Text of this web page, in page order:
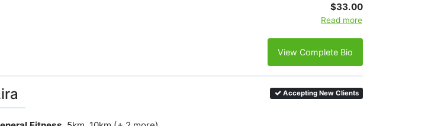
$33.00
Read more
View Complete Bio
Accepting New Clients